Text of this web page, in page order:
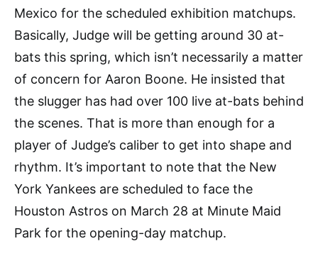
Mexico for the scheduled exhibition matchups.
Basically, Judge will be getting around 30 at-
bats this spring, which isn’t necessarily a matter
of concern for Aaron Boone. He insisted that
the slugger has had over 100 live at-bats behind
the scenes. That is more than enough for a
player of Judge’s caliber to get into shape and
rhythm. It’s important to note that the New
York Yankees are scheduled to face the
Houston Astros on March 28 at Minute Maid
Park for the opening-day matchup.